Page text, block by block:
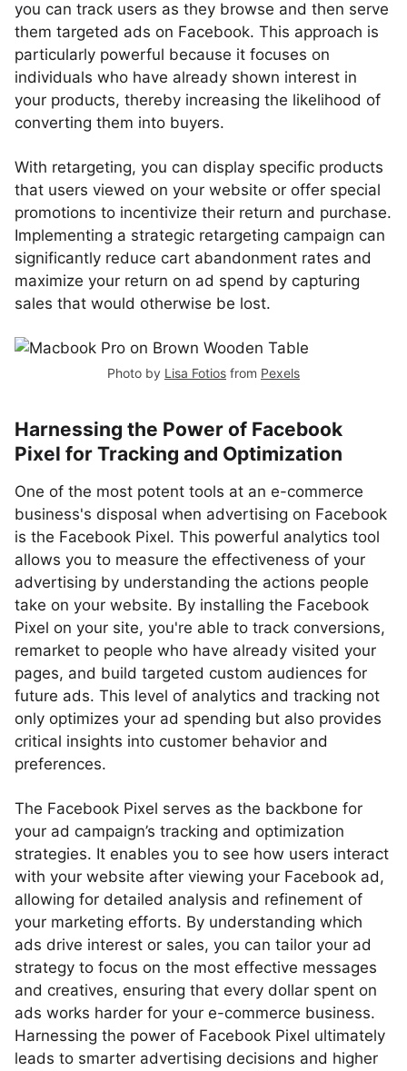
you can track users as they browse and then serve
them targeted ads on Facebook. This approach is
particularly powerful because it focuses on
individuals who have already shown interest in
your products, thereby increasing the likelihood of
converting them into buyers.
With retargeting, you can display specific products
that users viewed on your website or offer special
promotions to incentivize their return and purchase.
Implementing a strategic retargeting campaign can
significantly reduce cart abandonment rates and
maximize your return on ad spend by capturing
sales that would otherwise be lost.
Photo by Lisa Fotios from Pexels
Harnessing the Power of Facebook
Pixel for Tracking and Optimization
One of the most potent tools at an e-commerce
business's disposal when advertising on Facebook
is the Facebook Pixel. This powerful analytics tool
allows you to measure the effectiveness of your
advertising by understanding the actions people
take on your website. By installing the Facebook
Pixel on your site, you're able to track conversions,
remarket to people who have already visited your
pages, and build targeted custom audiences for
future ads. This level of analytics and tracking not
only optimizes your ad spending but also provides
critical insights into customer behavior and
preferences.
The Facebook Pixel serves as the backbone for
your ad campaign’s tracking and optimization
strategies. It enables you to see how users interact
with your website after viewing your Facebook ad,
allowing for detailed analysis and refinement of
your marketing efforts. By understanding which
ads drive interest or sales, you can tailor your ad
strategy to focus on the most effective messages
and creatives, ensuring that every dollar spent on
ads works harder for your e-commerce business.
Harnessing the power of Facebook Pixel ultimately
leads to smarter advertising decisions and higher